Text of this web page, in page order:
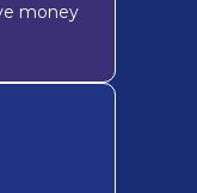
money